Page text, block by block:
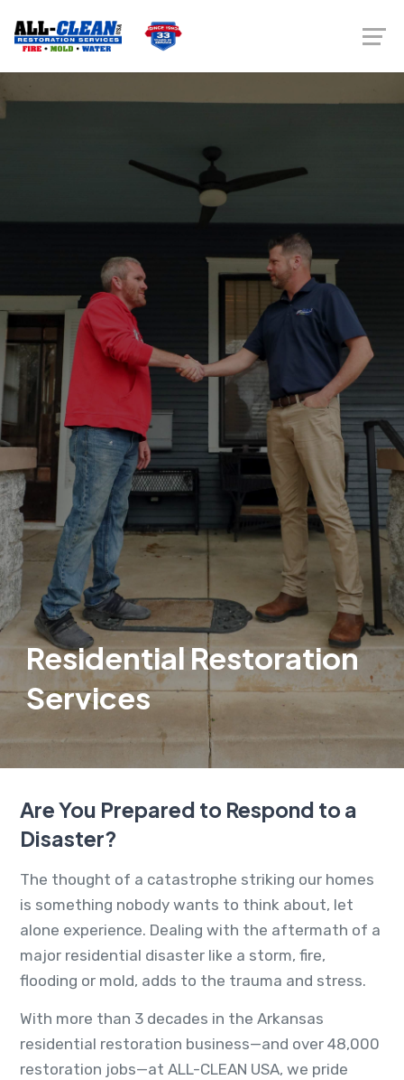
Residential Restoration
Services
Are You Prepared to Respond to a
Disaster?
The thought of a catastrophe striking our homes
is something nobody wants to think about, let
alone experience. Dealing with the aftermath of a
major residential disaster like a storm, fire,
flooding or mold, adds to the trauma and stress.
With more than 3 decades in the Arkansas
residential restoration business—and over 48,000
restoration jobs—at ALL-CLEAN USA, we pride